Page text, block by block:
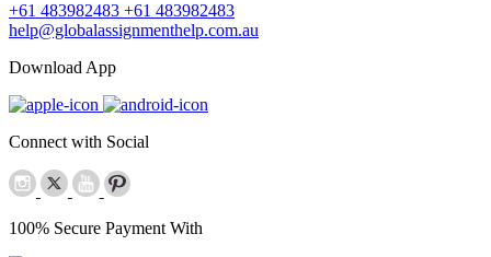
+61 483982483 +61 483982483
help@globalassignmenthelp.com.au
Download App
Connect with Social
100% Secure Payment With